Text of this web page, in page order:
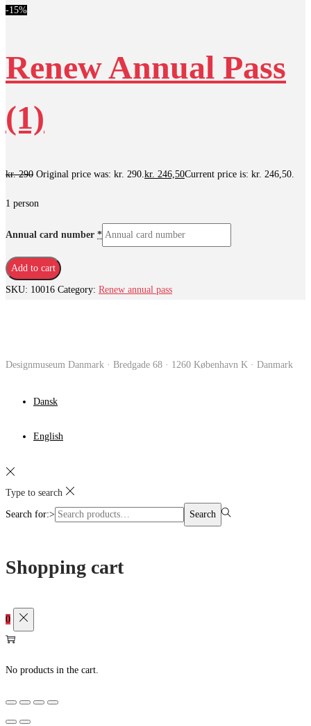
-15%
Renew Annual Pass
(1)
kr.290 Original price was: kr. 290.kr. 246,50Current price is: kr. 246,50.
1 person
Annual card number *
Add to cart
SKU: 10016 Category: Renew annual pass
Designmuseum Danmark · Bredgade 68 · 1260 København K · Danmark
Dansk
English
Type to search
Search for:> Search
Shopping cart
0
No products in the cart.